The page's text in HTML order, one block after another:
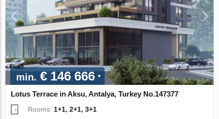
min. € 146 666
Lotus Terrace in Aksu, Antalya, Turkey No.147377
Rooms: 1+1, 2+1, 3+1